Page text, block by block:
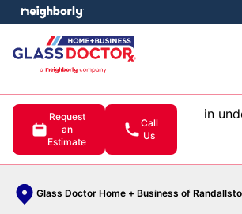
Request
an
Estimate
Call
Us
in
Glass Doctor Home + Business of
menu